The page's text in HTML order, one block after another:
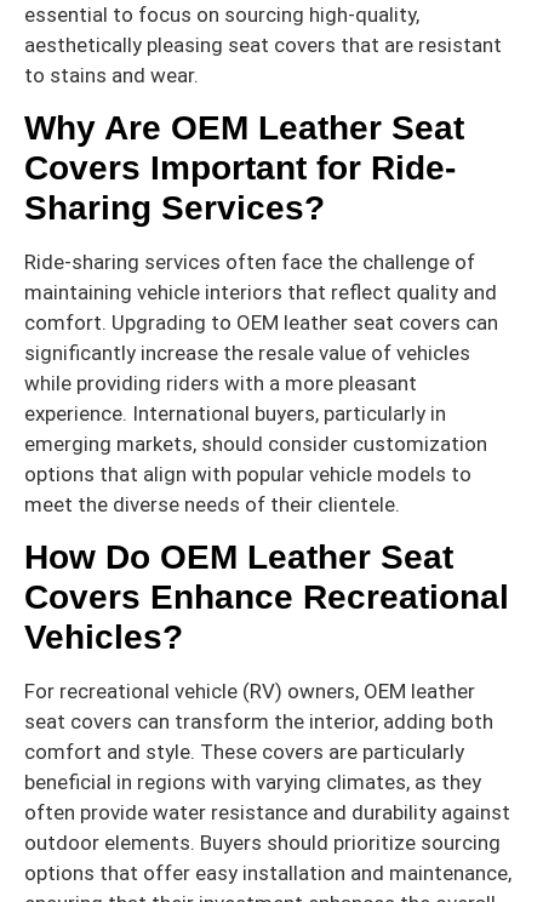
essential to focus on sourcing high-quality,
aesthetically pleasing seat covers that are resistant
to stains and wear.
Why Are OEM Leather Seat
Covers Important for Ride-
Sharing Services?
Ride-sharing services often face the challenge of
maintaining vehicle interiors that reflect quality and
comfort. Upgrading to OEM leather seat covers can
significantly increase the resale value of vehicles
while providing riders with a more pleasant
experience. International buyers, particularly in
emerging markets, should consider customization
options that align with popular vehicle models to
meet the diverse needs of their clientele.
How Do OEM Leather Seat
Covers Enhance Recreational
Vehicles?
For recreational vehicle (RV) owners, OEM leather
seat covers can transform the interior, adding both
comfort and style. These covers are particularly
beneficial in regions with varying climates, as they
often provide water resistance and durability against
outdoor elements. Buyers should prioritize sourcing
options that offer easy installation and maintenance,